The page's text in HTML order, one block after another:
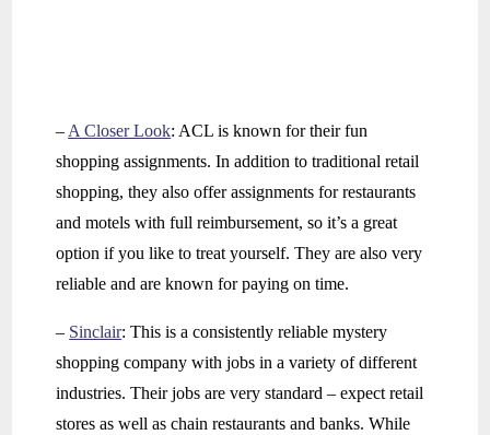
– A Closer Look: ACL is known for their fun
shopping assignments. In addition to traditional retail
shopping, they also offer assignments for restaurants
and motels with full reimbursement, so it’s a great
option if you like to treat yourself. They are also very
reliable and are known for paying on time.
– Sinclair: This is a consistently reliable mystery
shopping company with jobs in a variety of different
industries. Their jobs are very standard – expect retail
stores as well as chain restaurants and banks. While